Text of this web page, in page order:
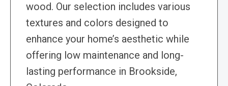
wood. Our selection includes various
textures and colors designed to
enhance your home’s aesthetic while
offering low maintenance and long-
lasting performance in Brookside,